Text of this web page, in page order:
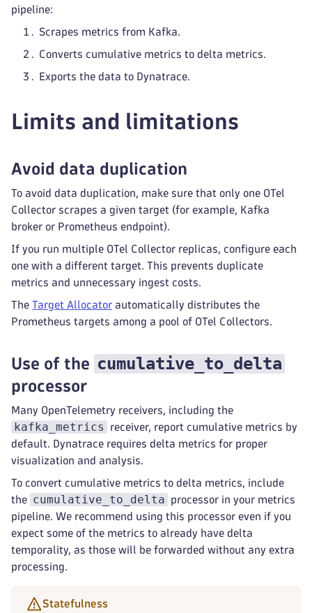
pipeline:
Scrapes metrics from Kafka.
Converts cumulative metrics to delta metrics.
Exports the data to Dynatrace.
Limits and limitations
Avoid data duplication
To avoid data duplication, make sure that only one OTel
Collector scrapes a given target (for example, Kafka
broker or Prometheus endpoint).
If you run multiple OTel Collector replicas, configure each
one with a different target. This prevents duplicate
metrics and unnecessary ingest costs.
The Target Allocator automatically distributes the
Prometheus targets among a pool of OTel Collectors.
Use of the cumulative_to_delta
processor
Many OpenTelemetry receivers, including the
kafka_metrics
receiver, report cumulative metrics by
default. Dynatrace requires delta metrics for proper
visualization and analysis.
To convert cumulative metrics to delta metrics, include
the cumulative_to_delta
processor in your metrics
pipeline. We recommend using this processor even if you
expect some of the metrics to already have delta
temporality, as those will be forwarded without any extra
processing.
Statefulness